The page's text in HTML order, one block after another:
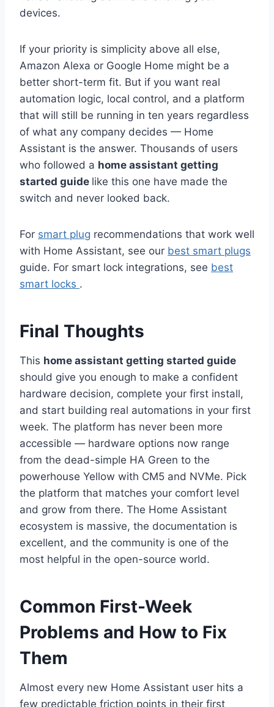
devices.
If your priority is simplicity above all else,
Amazon Alexa or Google Home might be a
better short-term fit. But if you want real
automation logic, local control, and a platform
that will still be running in ten years regardless
of what any company decides — Home
Assistant is the answer. Thousands of users
who followed a home assistant getting
started guide like this one have made the
switch and never looked back.
For smart plug recommendations that work well
with Home Assistant, see our best smart plugs
guide. For smart lock integrations, see best
smart locks .
Final Thoughts
This home assistant getting started guide
should give you enough to make a confident
hardware decision, complete your first install,
and start building real automations in your first
week. The platform has never been more
accessible — hardware options now range
from the dead-simple HA Green to the
powerhouse Yellow with CM5 and NVMe. Pick
the platform that matches your comfort level
and grow from there. The Home Assistant
ecosystem is massive, the documentation is
excellent, and the community is one of the
most helpful in the open-source world.
Common First-Week
Problems and How to Fix
Them
Almost every new Home Assistant user hits a
few predictable friction points in their first